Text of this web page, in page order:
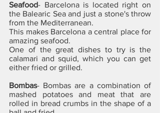
Seafood- Barcelona is located right on
the Balearic Sea and just a stone's throw
from the Mediterranean.
This makes Barcelona a central place for
amazing seafood.
One of the great dishes to try is the
calamari and squid, which you can get
either fried or grilled.
Bombas- Bombas are a combination of
mashed potatoes and meat that are
rolled in bread crumbs in the shape of a